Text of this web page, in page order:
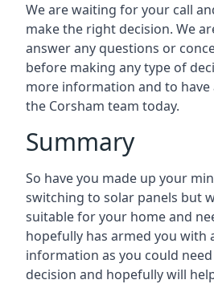
We are waiting for your call
make the right decision. We
answer any questions or
before making any type of
more information and to
the Corsham team today.
Summary
So have you made up your
switching to solar panels but
suitable for your home and
hopefully has armed you with
information as you could
decision and hopefully will